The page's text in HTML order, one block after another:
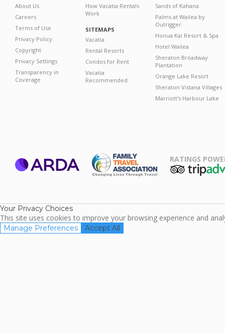
About Us
Careers
Terms of Use
Privacy Policy
Copyright
Privacy Settings
Transparency in
Coverage
How Vacatia Rentals
Work
SITEMAPS
Vacatia
Rental Resorts
Condos for Rent
Vacatia
Recommended
Sands of Kahana
Palms at Wailea by
Outrigger
Honua Kai Resort & Spa
Hotel Wailea
Sheraton Broadway
Plantation
Orange Lake Resort
Sheraton Vistana Villages
Marriott's Harbour Lake
RATINGS
Your Privacy Choices
This site uses cookies to improve your browsing experience and
Manage Preferences Accept All